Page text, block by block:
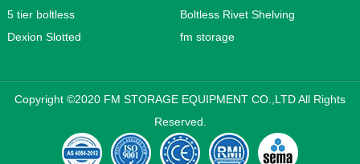
5 tier boltless
Boltless Rivet Shelving
Dexion Slotted
fm storage
Copyright ©2020 FM STORAGE EQUIPMENT CO.,LTD All Rights
Reserved.